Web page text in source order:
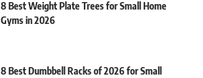
8 Best Weight Plate Trees for Small Home
Gyms in 2026
8 Best Dumbbell Racks of 2026 for Small